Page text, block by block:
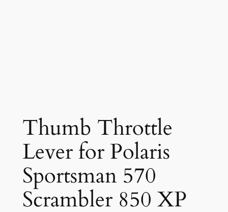
Thumb Throttle
Lever for Polaris
Sportsman 570
Scrambler 850 XP